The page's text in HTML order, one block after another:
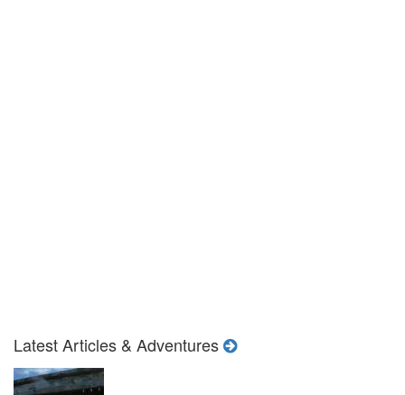
Latest Articles & Adventures